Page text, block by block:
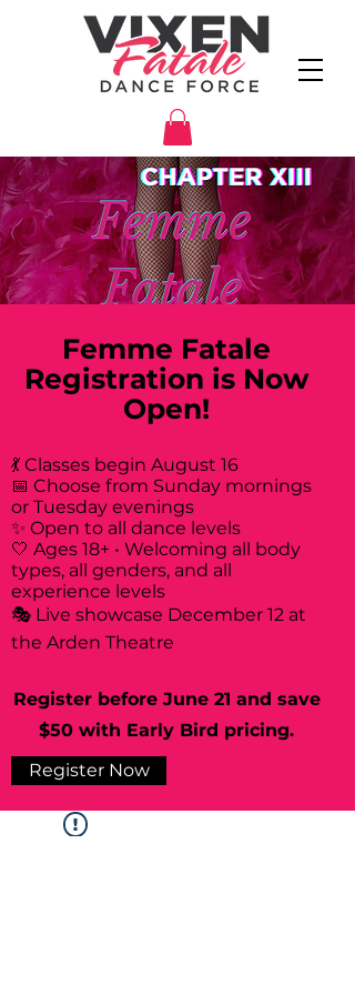
Femme Fatale
Registration is Now
Open!
💃 Classes begin August 16
📅 Choose from Sunday mornings
or Tuesday evenings
✨ Open to all dance levels
🤍 Ages 18+ • Welcoming all body
types, all genders, and all
experience levels
🎭 Live showcase December 12 at
the Arden Theatre
Register before June 21 and save
$50 with Early Bird pricing.
Register Now